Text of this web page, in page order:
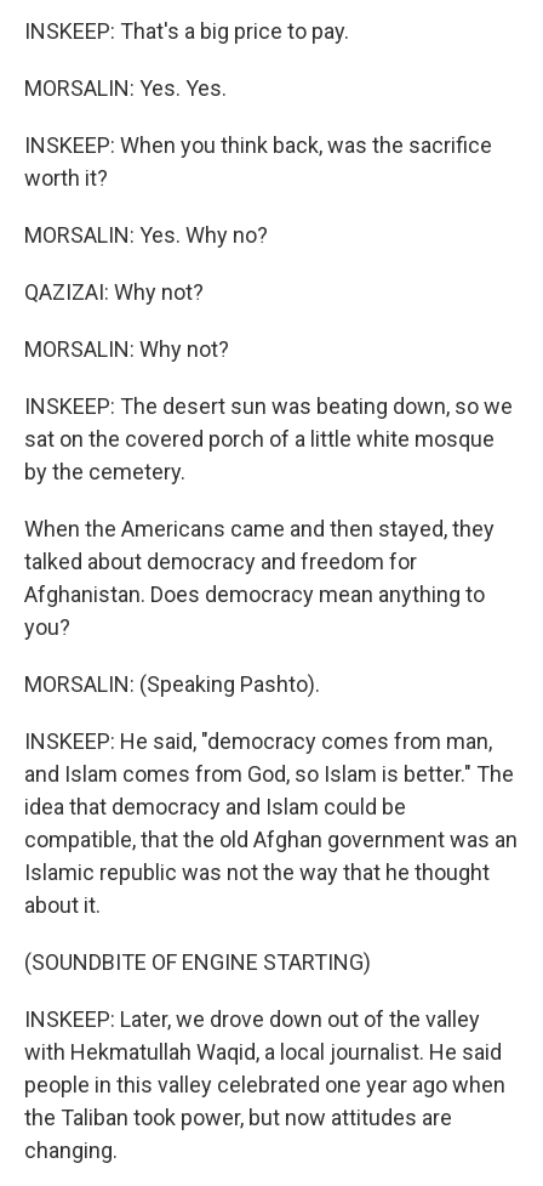
INSKEEP: That's a big price to pay.
MORSALIN: Yes. Yes.
INSKEEP: When you think back, was the sacrifice
worth it?
MORSALIN: Yes. Why no?
QAZIZAI: Why not?
MORSALIN: Why not?
INSKEEP: The desert sun was beating down, so we
sat on the covered porch of a little white mosque
by the cemetery.
When the Americans came and then stayed, they
talked about democracy and freedom for
Afghanistan. Does democracy mean anything to
you?
MORSALIN: (Speaking Pashto).
INSKEEP: He said, "democracy comes from man,
and Islam comes from God, so Islam is better." The
idea that democracy and Islam could be
compatible, that the old Afghan government was an
Islamic republic was not the way that he thought
about it.
(SOUNDBITE OF ENGINE STARTING)
INSKEEP: Later, we drove down out of the valley
with Hekmatullah Waqid, a local journalist. He said
people in this valley celebrated one year ago when
the Taliban took power, but now attitudes are
changing.